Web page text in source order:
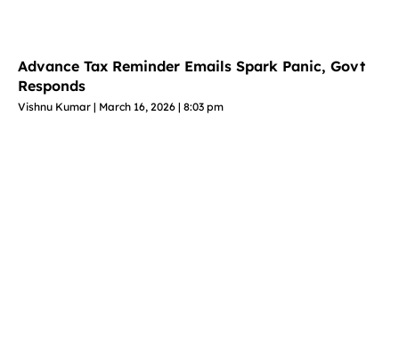
Advance Tax Reminder Emails Spark Panic, Govt
Responds
Vishnu Kumar March 16, 2026 8:03 pm